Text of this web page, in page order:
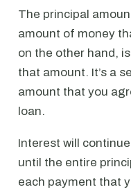
The principal
amount of money
on the other hand,
that amount. It’s a
amount that you
loan.
Interest will
until the entire
each payment that